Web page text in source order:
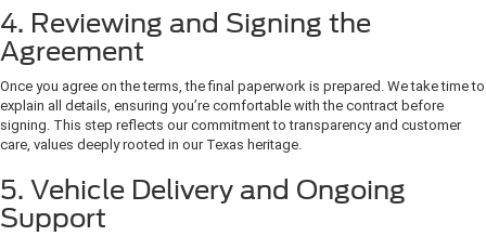
4. Reviewing and Signing the
Agreement
Once you agree on the terms, the final paperwork is prepared. We take time to
explain all details, ensuring you’re comfortable with the contract before
signing. This step reflects our commitment to transparency and customer
care, values deeply rooted in our Texas heritage.
5. Vehicle Delivery and Ongoing
Support